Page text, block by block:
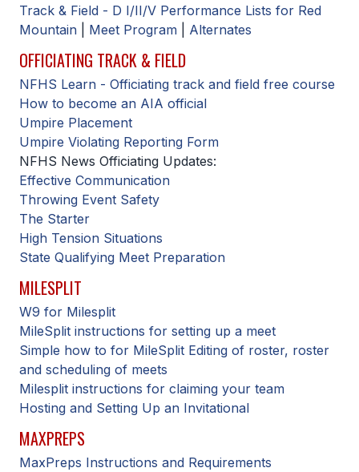
BASKETBALL
WRESTLING
UNIFIED
UNIFIED SPORTS
SPRING SPORTS
BASEBALL
SOFTBALL
GOLF
TENNIS
TRACK & FIELD
BOYS VOLLEYBALL
BEACH VOLLEYBALL
Track & Field - D I/II/V Performance Lists for Red
Mountain
Meet Program Alternates
OFFICIATING TRACK & FIELD
NFHS Learn - Officiating track and field free course
How to become an AIA official
Umpire Placement
Umpire Violating Reporting Form
NFHS News Officiating Updates:
Effective Communication
Throwing Event Safety
The Starter
High Tension Situations
State Qualifying Meet Preparation
MILESPLIT
W9 for Milesplit
MileSplit instructions for setting up a meet
Simple how to for MileSplit Editing of roster, roster
and scheduling of meets
Milesplit instructions for claiming your team
Hosting and Setting Up an Invitational
MAXPREPS
MaxPreps Instructions and Requirements